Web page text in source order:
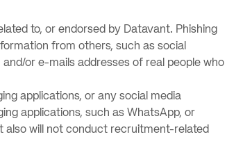
to, or endorsed by Datavant. Phishing
from others, such as social
or e-mails addresses of real people who
applications, or any social media
applications, such as WhatsApp, or
also will not conduct recruitment-related